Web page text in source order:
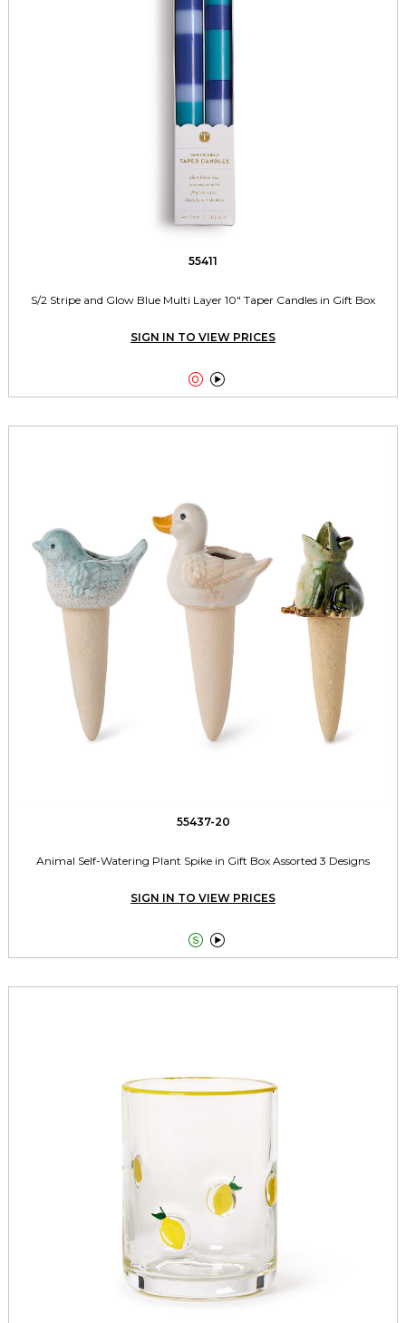
55411
S/2 Stripe and Glow Blue Multi Layer 10" Taper Candles in Gift Box
SIGN IN TO VIEW PRICES
 
55437-20
Animal Self-Watering Plant Spike in Gift Box Assorted 3 Designs
SIGN IN TO VIEW PRICES
 